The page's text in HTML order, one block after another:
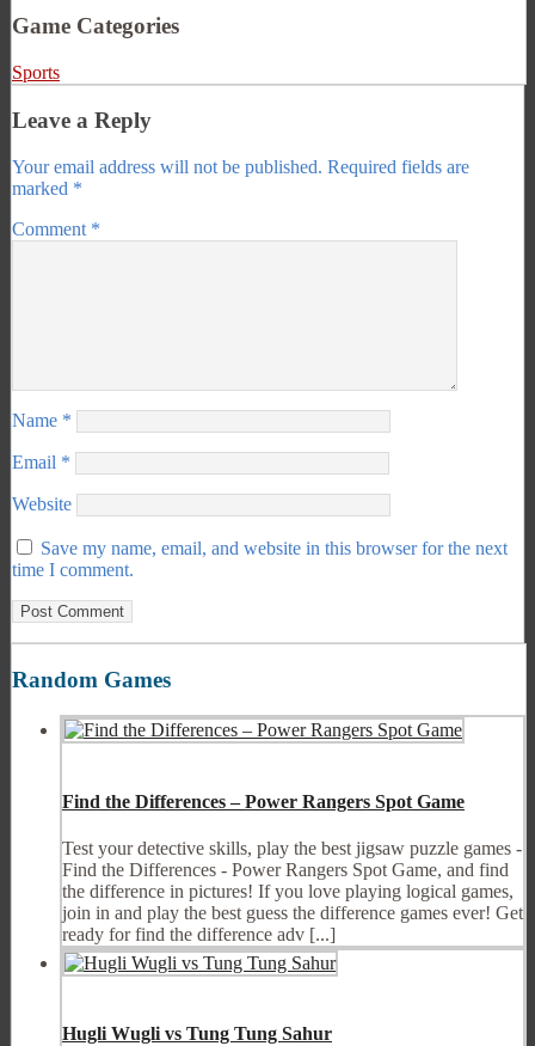
Game Categories
Sports
Leave a Reply
Your email address will not be published. Required fields are
marked *
Comment *
Name *
Email *
Website
Save my name, email, and website in this browser for the next
time I comment.
Random Games
Find the Differences – Power Rangers Spot Game
Test your detective skills, play the best jigsaw puzzle games -
Find the Differences - Power Rangers Spot Game, and find
the difference in pictures! If you love playing logical games,
join in and play the best guess the difference games ever! Get
ready for find the difference adv [...]
Hugli Wugli vs Tung Tung Sahur